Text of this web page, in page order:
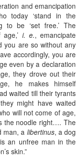
and emancipation
today ‘stand in the
to be ‘set free.’ The
i. e., emancipate
you are so without any
accordingly, you are
even by a declaration
they drove out their
he makes himself
waited till their tyrants
might have waited
will not come of age,
the noodle right…. The
man, a libertinus, a dog
an unfree man in the
skin.”